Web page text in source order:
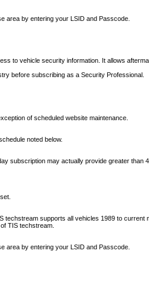
area by entering your LSID and Passcode.
to vehicle security information. It allows
before subscribing as a Security Professional.
of scheduled website maintenance.
noted below.
subscription may actually provide greater than
supports all vehicles 1989 to
TIS techstream.
area by entering your LSID and Passcode.